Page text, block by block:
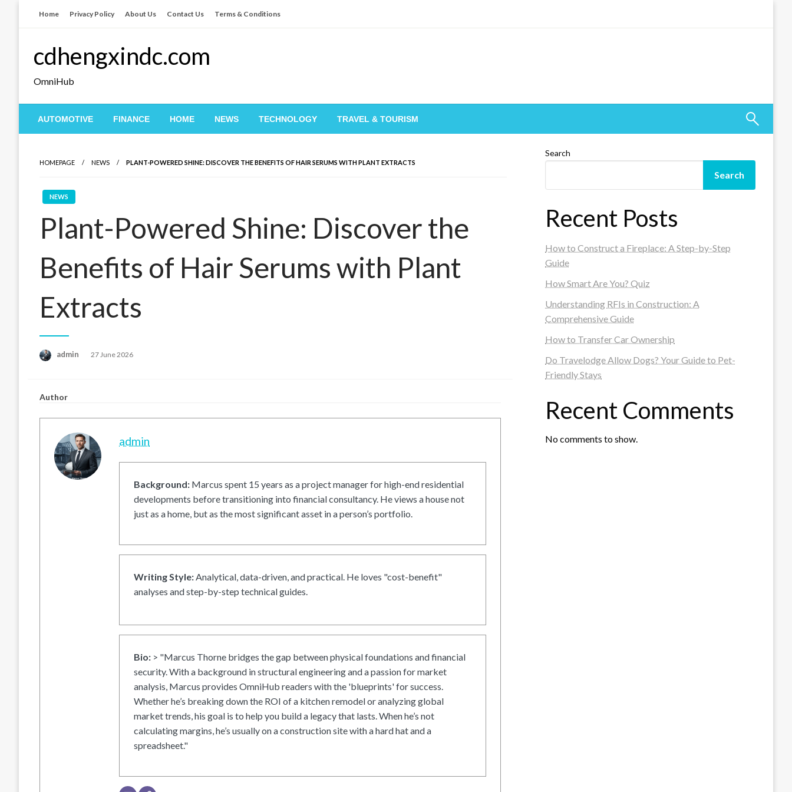
Home Privacy Policy About Us Contact Us Terms & Conditions
cdhengxindc.com
OmniHub
AUTOMOTIVE FINANCE HOME NEWS TECHNOLOGY TRAVEL & TOURISM
HOMEPAGE NEWS PLANT-POWERED SHINE: DISCOVER THE BENEFITS OF HAIR SERUMS WITH PLANT EXTRACTS
NEWS
Plant-Powered Shine: Discover the
Benefits of Hair Serums with Plant
Extracts
admin
Posted
27 June 2026
Author
admin
Background: Marcus spent 15 years as a project manager for high-end residential
developments before transitioning into financial consultancy. He views a house not
just as a home, but as the most significant asset in a person’s portfolio.
Writing Style:Analytical, data-driven, and practical. He loves "cost-benefit"
analyses and step-by-step technical guides.
Bio: > "Marcus Thorne bridges the gap between physical foundations and financial
security. With a background in structural engineering and a passion for market
analysis, Marcus provides OmniHub readers with the 'blueprints' for success.
Whether he’s breaking down the ROI of a kitchen remodel or analyzing global
market trends, his goal is to help you build a legacy that lasts. When he’s not
calculating margins, he’s usually on a construction site with a hard hat and a
spreadsheet."
Search
Search
Recent Posts
How to Construct a Fireplace: A Step-by-Step
Guide
How Smart Are You? Quiz
Understanding RFIs in Construction: A
Comprehensive Guide
How to Transfer Car Ownership
Do Travelodge Allow Dogs? Your Guide to Pet-
Friendly Stays
Recent Comments
No comments to show.